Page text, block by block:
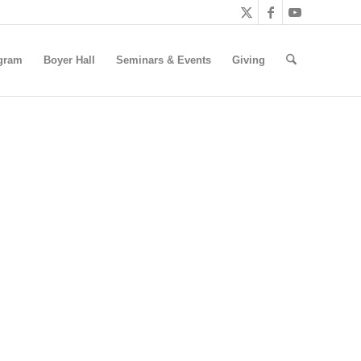
Boyer Hall Seminars & Events Giving